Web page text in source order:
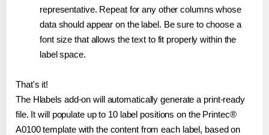
representative. Repeat for any other columns whose
data should appear on the label. Be sure to choose a
font size that allows the text to fit properly within the
label space.
That's it!
The Hlabels add-on will automatically generate a print-ready
file. It will populate up to 10 label positions on the Printec®
A0100 template with the content from each label, based on